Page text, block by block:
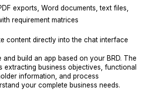
exports, Word documents, text files,
requirement matrices
content directly into the chat interface
and build an app based on your BRD. The
extracting business objectives, functional
information, and process
your complete business needs.